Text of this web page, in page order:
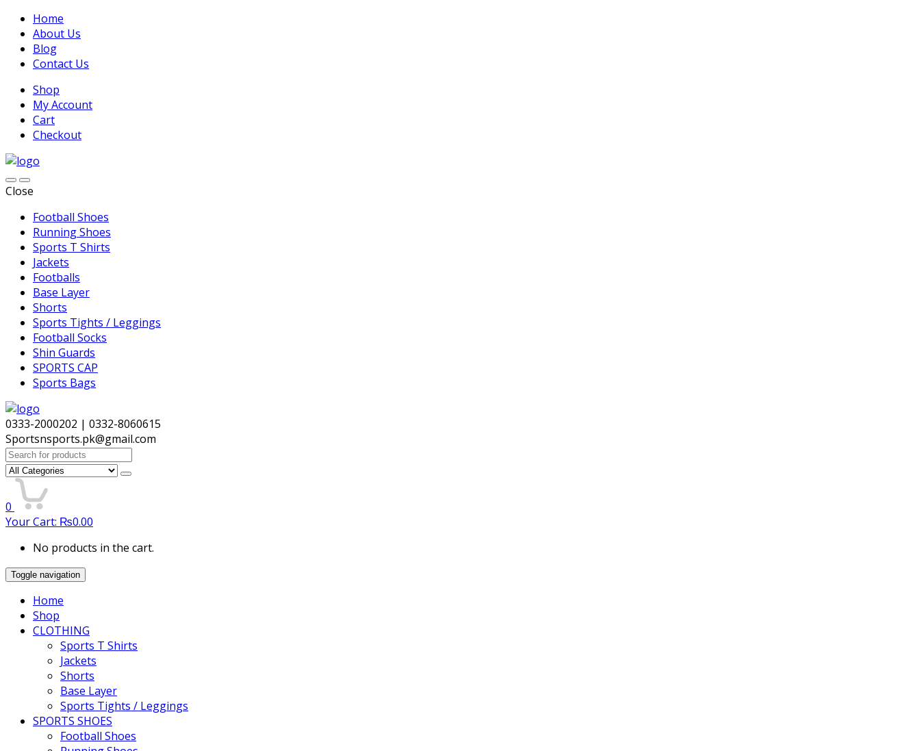
Home
About Us
Blog
Contact Us
Shop
My Account
Cart
Checkout
Close
Football Shoes
Running Shoes
Sports T Shirts
Jackets
Footballs
Base Layer
Shorts
Sports Tights / Leggings
Football Socks
Shin Guards
SPORTS CAP
Sports Bags
0333-2000202 | 0332-8060615
Sportsnsports.pk@gmail.com
Search
for:
0
Your Cart: ₨0.00
No products in the cart.
Toggle navigation
Home
Shop
CLOTHING
Sports T Shirts
Jackets
Shorts
Base Layer
Sports Tights / Leggings
SPORTS SHOES
Football Shoes